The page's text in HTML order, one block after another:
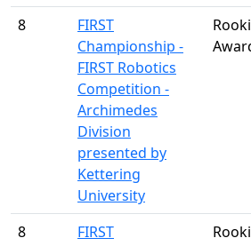
8
FIRST
Championship -
FIRST Robotics
Competition -
Archimedes
Division
presented by
Kettering
University
8
FIRST